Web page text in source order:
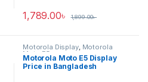
1,789.00৳ 1,899.00৳
Motorola Display, Motorola
Moto E5
Motorola Moto E5 Display
Price in Bangladesh